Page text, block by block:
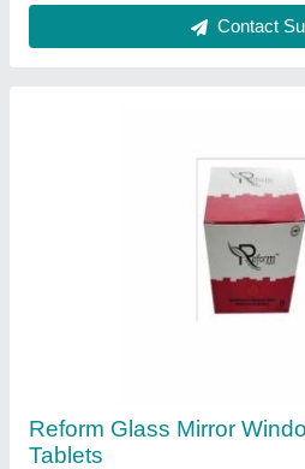
Contact
Reform Glass Mirror
Tablets